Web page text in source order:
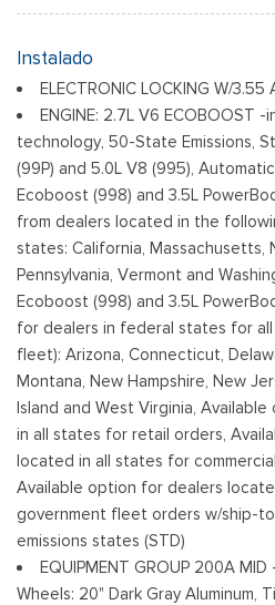
Strip/Fascia Accent and 2 Tow
Ventana trasera fija con
Ford Co-Pilot360 - Autolamp
Low/High Beam Auto High-Beam
Preference Setting Headlamps w/
Full-Size Spare Tire Stored
Headlights-Automatic
Integrated Storage
Perimeter/Approach Lights
Regular Box Style
Steel Spare Wheel
Tailgate Rear Cargo Access
Cerraduras de la luneta y la
cerraduras de puerta eléctricas
Tires: 275/65R18 BSW A/T
Variable Intermittent Wipers
Wheels: 18" Gloss Black
Instalado
ELECTRONIC LOCKING W/3.55
ENGINE: 2.7L V6 ECOBOOST
technology, 50-State Emissions,
(99P) and 5.0L V8 (995),
Ecoboost (998) and 3.5L
from dealers located in the
states: California, Massachusetts,
Pennsylvania, Vermont and
Ecoboost (998) and 3.5L
for dealers in federal states for
fleet): Arizona, Connecticut,
Montana, New Hampshire, New
Island and West Virginia,
in all states for retail orders,
located in all states for
Available option for dealers
government fleet orders w/ship-
emissions states (STD)
EQUIPMENT GROUP 200A
Wheels: 20" Dark Gray Aluminum,